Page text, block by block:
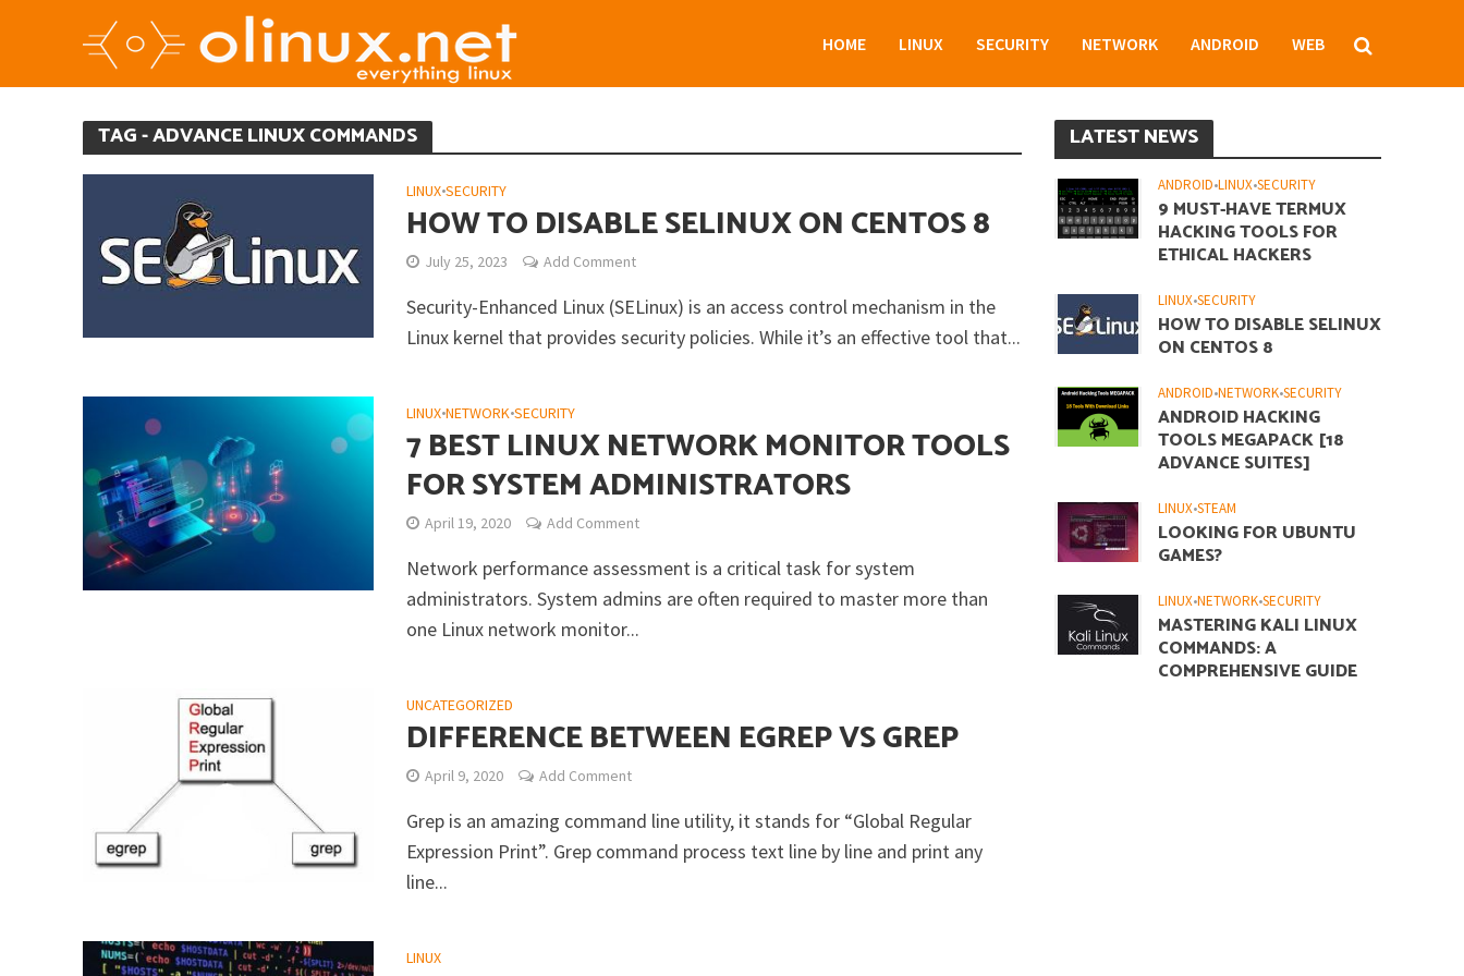
HOME LINUX SECURITY NETWORK ANDROID WEB
TAG - ADVANCE LINUX COMMANDS
LINUX•SECURITY
HOW TO DISABLE SELINUX ON CENTOS 8
July 25, 2023 Add Comment
Security-Enhanced Linux (SELinux) is an access control mechanism in the
Linux kernel that provides security policies. While it’s an effective tool that...
LINUX•NETWORK•SECURITY
7 BEST LINUX NETWORK MONITOR TOOLS
FOR SYSTEM ADMINISTRATORS
April 19, 2020 Add Comment
Network performance assessment is a critical task for system
administrators. System admins are often required to master more than
one Linux network monitor...
UNCATEGORIZED
DIFFERENCE BETWEEN EGREP VS GREP
April 9, 2020 Add Comment
Grep is an amazing command line utility, it stands for “Global Regular
Expression Print”. Grep command process text line by line and print any
line...
LINUX
LATEST NEWS
ANDROID•LINUX•SECURITY
9 MUST-HAVE TERMUX
HACKING TOOLS FOR
ETHICAL HACKERS
LINUX•SECURITY
HOW TO DISABLE SELINUX
ON CENTOS 8
ANDROID•NETWORK•SECURITY
ANDROID HACKING
TOOLS MEGAPACK [18
ADVANCE SUITES]
LINUX•STEAM
LOOKING FOR UBUNTU
GAMES?
LINUX•NETWORK•SECURITY
MASTERING KALI LINUX
COMMANDS: A
COMPREHENSIVE GUIDE